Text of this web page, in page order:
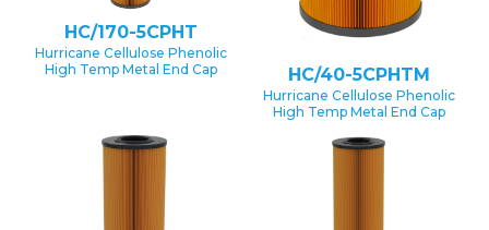
HC/170-5CPHT
Hurricane Cellulose Phenolic
High Temp Metal End Cap
HC/40-5CPHTM
Hurricane Cellulose Phenolic
High Temp Metal End Cap